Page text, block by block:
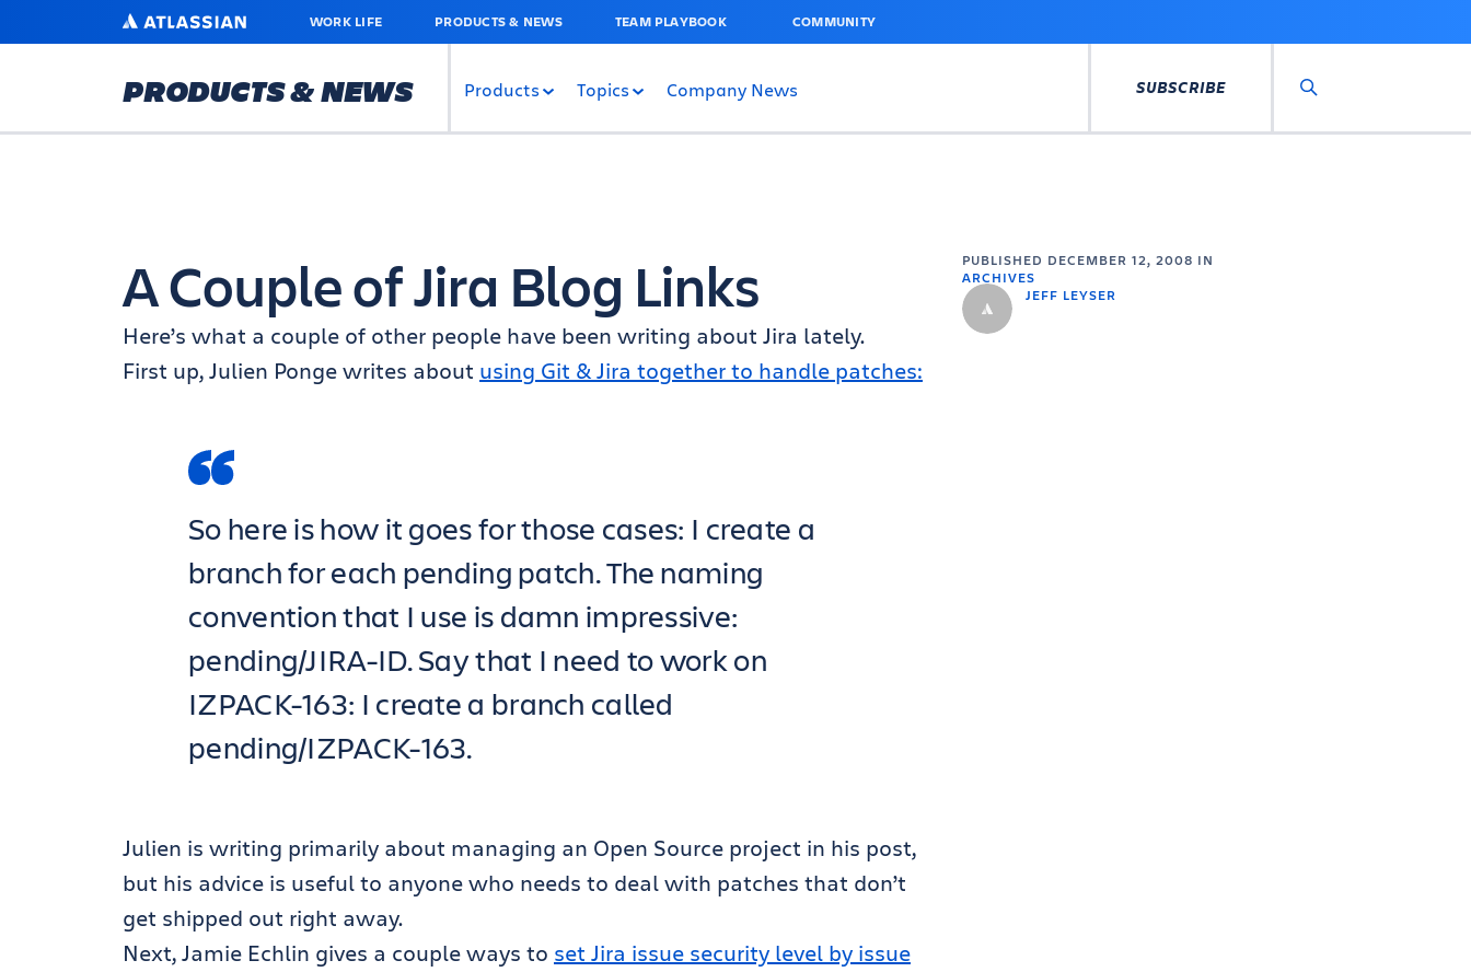
MAIN
ATLASSIAN WORK LIFE PRODUCTS & NEWS TEAM PLAYBOOK COMMUNITY
PRODUCTS & NEWS Products Topics Company News SUBSCRIBE
PUBLISHED DECEMBER 12, 2008 IN
ARCHIVES
JEFF LEYSER
A Couple of Jira Blog Links
Here’s what a couple of other people have been writing about Jira lately.
First up, Julien Ponge writes about using Git & Jira together to handle patches:
So here is how it goes for those cases: I create a
branch for each pending patch. The naming
convention that I use is damn impressive:
pending/JIRA-ID. Say that I need to work on
IZPACK-163: I create a branch called
pending/IZPACK-163.
Julien is writing primarily about managing an Open Source project in his post,
but his advice is useful to anyone who needs to deal with patches that don’t
get shipped out right away.
Next, Jamie Echlin gives a couple ways to set Jira issue security level by issue